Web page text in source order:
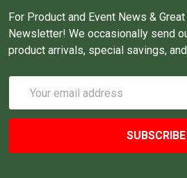
For Product and Event News &
Newsletter! We occasionally send
product arrivals, special savings,
Address